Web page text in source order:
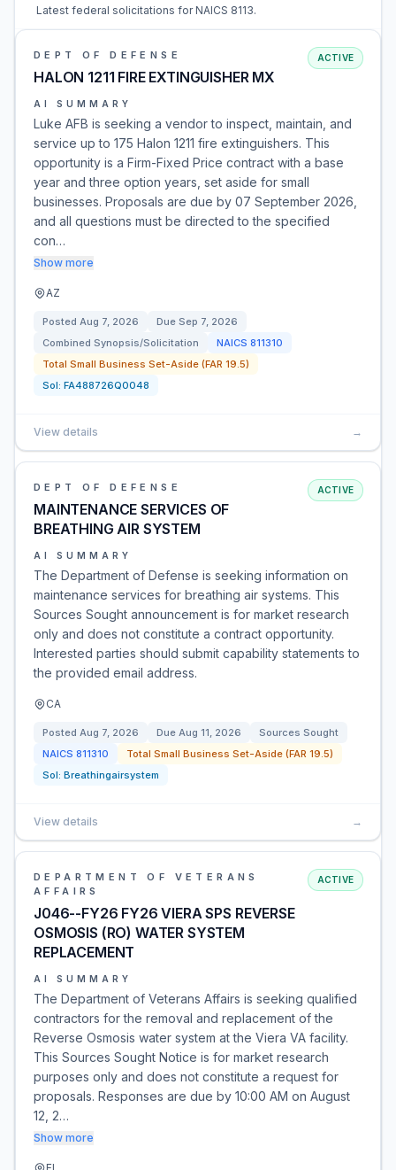
Latest federal solicitations for NAICS 8113.
DEPT OF DEFENSE
HALON 1211 FIRE EXTINGUISHER MX
ACTIVE
AI SUMMARY
Luke AFB is seeking a vendor to inspect, maintain, and
service up to 175 Halon 1211 fire extinguishers. This
opportunity is a Firm-Fixed Price contract with a base
year and three option years, set aside for small
businesses. Proposals are due by 07 September 2026,
and all questions must be directed to the specified
con…
Show more
AZ
Posted Aug 7, 2026 Due Sep 7, 2026
Combined Synopsis/Solicitation
NAICS 811310
Total Small Business Set-Aside (FAR 19.5)
Sol: FA488726Q0048
View details →
DEPT OF DEFENSE
MAINTENANCE SERVICES OF
BREATHING AIR SYSTEM
ACTIVE
AI SUMMARY
The Department of Defense is seeking information on
maintenance services for breathing air systems. This
Sources Sought announcement is for market research
only and does not constitute a contract opportunity.
Interested parties should submit capability statements to
the provided email address.
CA
Posted Aug 7, 2026 Due Aug 11, 2026
Sources Sought
NAICS 811310
Total Small Business Set-Aside (FAR 19.5)
Sol: Breathingairsystem
View details →
DEPARTMENT OF VETERANS
AFFAIRS
J046--FY26 FY26 VIERA SPS REVERSE
OSMOSIS (RO) WATER SYSTEM
REPLACEMENT
ACTIVE
AI SUMMARY
The Department of Veterans Affairs is seeking qualified
contractors for the removal and replacement of the
Reverse Osmosis water system at the Viera VA facility.
This Sources Sought Notice is for market research
purposes only and does not constitute a request for
proposals. Responses are due by 10:00 AM on August
12, 2…
Show more